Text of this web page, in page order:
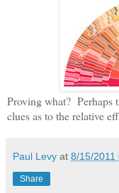
Proving what? Perhaps
clues as to the relative
Paul Levy at 8/15/2011
Share